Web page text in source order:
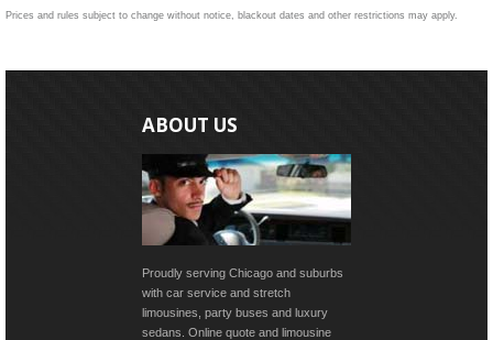
Prices and rules subject to change without notice, blackout dates and other restrictions may apply.
ABOUT US
Proudly serving Chicago and suburbs
with car service and stretch
limousines, party buses and luxury
sedans. Online quote and limousine